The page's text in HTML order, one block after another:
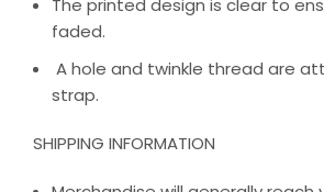
The printed design is clear to
faded.
A hole and twinkle thread are
strap.
SHIPPING INFORMATION